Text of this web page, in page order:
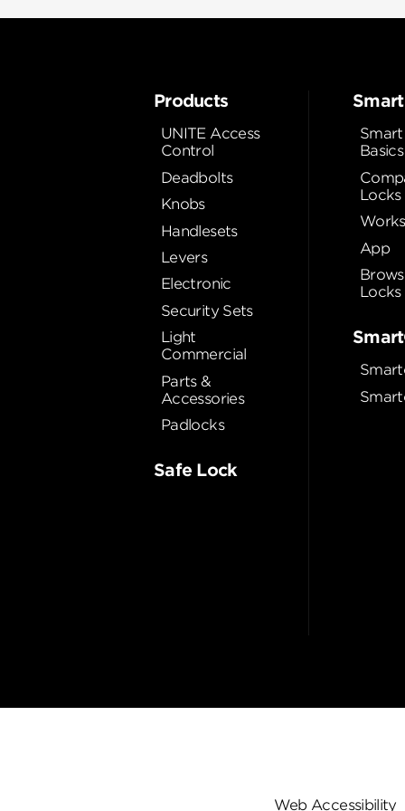
Products
UNITE Access
Control
Deadbolts
Knobs
Handlesets
Levers
Electronic
Security Sets
Light
Commercial
Parts &
Accessories
Padlocks
Safe Lock
Basics
Locks
App
Locks
Web Accessibility